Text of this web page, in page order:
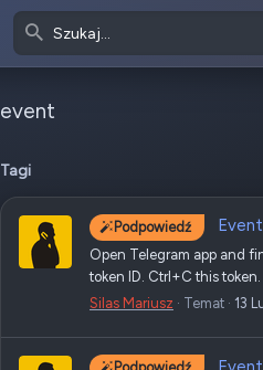
event
Tagi
Podpowiedź
Open Telegram app and
token ID. Ctrl+C this
Silas Mariusz
Temat 13